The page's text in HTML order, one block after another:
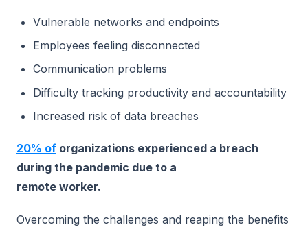
Vulnerable networks and endpoints
Employees feeling disconnected
Communication problems
Difficulty tracking productivity and accountability
Increased risk of data breaches
20% of organizations experienced a breach
during the pandemic due to a
remote worker.
Overcoming the challenges and reaping the benefits